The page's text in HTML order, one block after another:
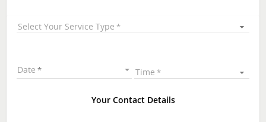
Select Your Service Type
Date Time
Your Contact Details